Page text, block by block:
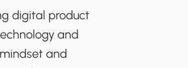
digital product
and
and